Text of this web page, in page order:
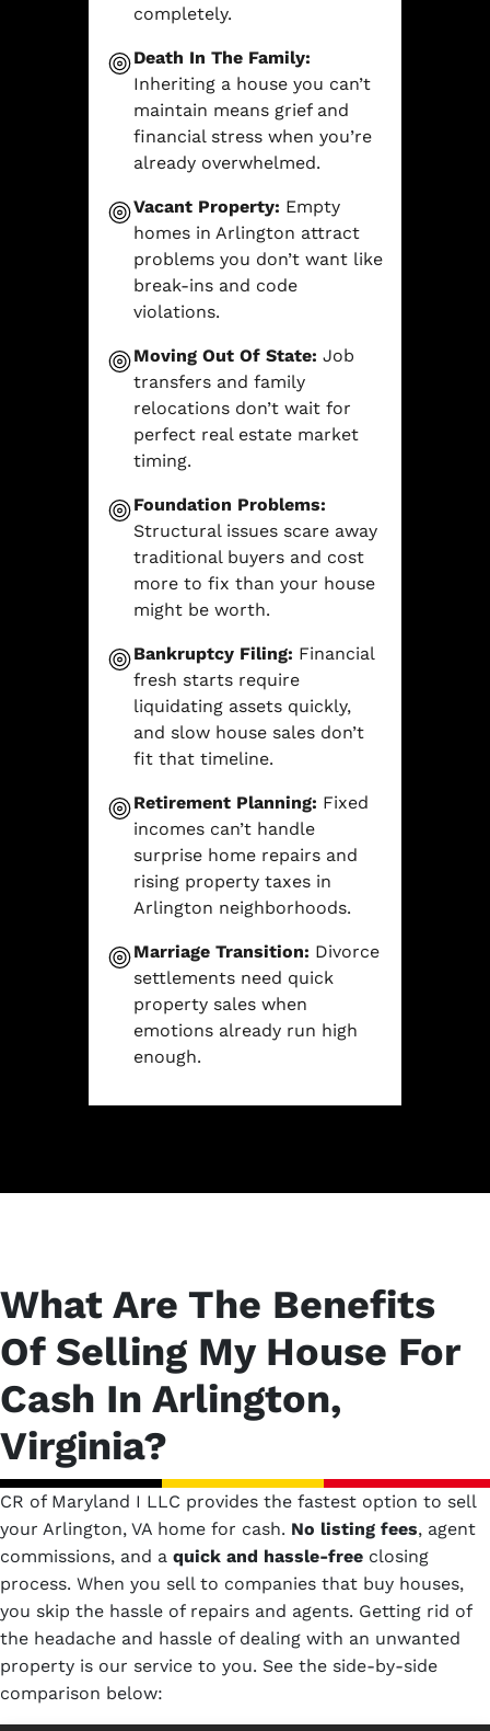
completely.
Death In The Family:
Inheriting a house you can’t
maintain means grief and
financial stress when you’re
already overwhelmed.
Vacant Property: Empty
homes in Arlington attract
problems you don’t want like
break-ins and code
violations.
Moving Out Of State: Job
transfers and family
relocations don’t wait for
perfect real estate market
timing.
Foundation Problems:
Structural issues scare away
traditional buyers and cost
more to fix than your house
might be worth.
Bankruptcy Filing: Financial
fresh starts require
liquidating assets quickly,
and slow house sales don’t
fit that timeline.
Retirement Planning: Fixed
incomes can’t handle
surprise home repairs and
rising property taxes in
Arlington neighborhoods.
Marriage Transition: Divorce
settlements need quick
property sales when
emotions already run high
enough.
What Are The Benefits
Of Selling My House For
Cash In Arlington,
Virginia?
CR of Maryland I LLC provides the fastest option to sell
your Arlington, VA home for cash. No listing fees, agent
commissions, and a quick and hassle-free closing
process. When you sell to companies that buy houses,
you skip the hassle of repairs and agents. Getting rid of
the headache and hassle of dealing with an unwanted
property is our service to you. See the side-by-side
comparison below: